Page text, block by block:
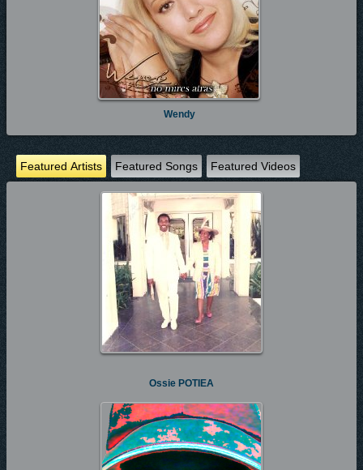
Wendy
Featured Artists Featured Songs Featured Videos
Ossie POTIEA